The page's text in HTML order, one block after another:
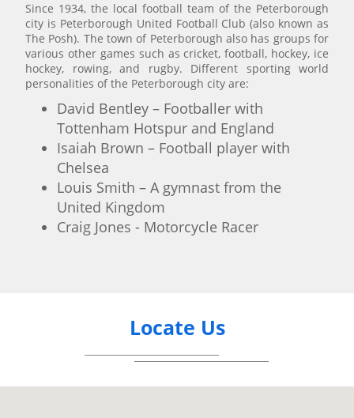
Since 1934, the local football team of the Peterborough
city is Peterborough United Football Club (also known as
The Posh). The town of Peterborough also has groups for
various other games such as cricket, football, hockey, ice
hockey, rowing, and rugby. Different sporting world
personalities of the Peterborough city are:
David Bentley – Footballer with
Tottenham Hotspur and England
Isaiah Brown – Football player with
Chelsea
Louis Smith – A gymnast from the
United Kingdom
Craig Jones - Motorcycle Racer
Locate Us